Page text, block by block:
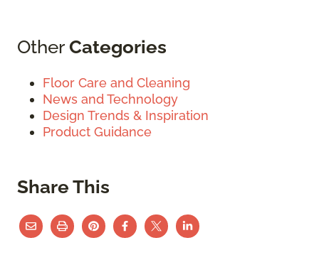
OtherCategories
Floor Care and Cleaning
News and Technology
Design Trends & Inspiration
Product Guidance
Share This